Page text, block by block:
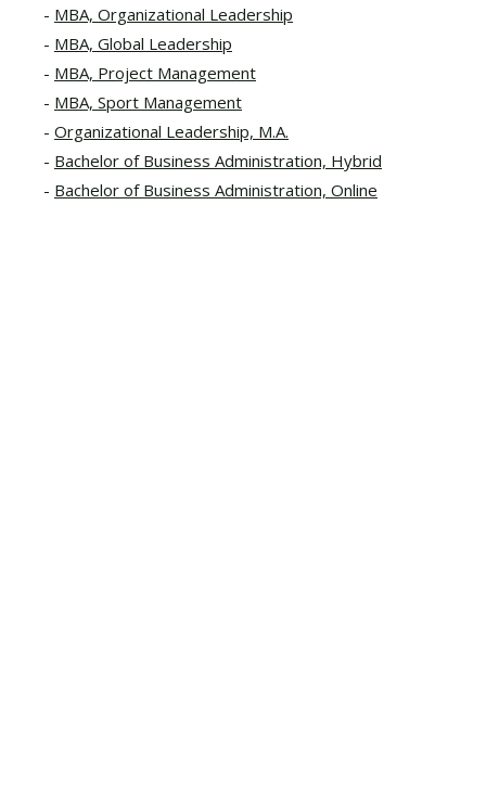
MBA, Organizational Leadership
MBA, Global Leadership
MBA, Project Management
MBA, Sport Management
Organizational Leadership, M.A.
Bachelor of Business Administration, Hybrid
Bachelor of Business Administration, Online